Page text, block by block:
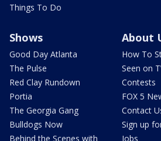
Things To Do
Shows
Good Day Atlanta
The Pulse
Red Clay Rundown
Portia
The Georgia Gang
Bulldogs Now
Behind the Scenes with
About
How To
Seen on
Contests
FOX 5
Contact
Sign up
Jobs